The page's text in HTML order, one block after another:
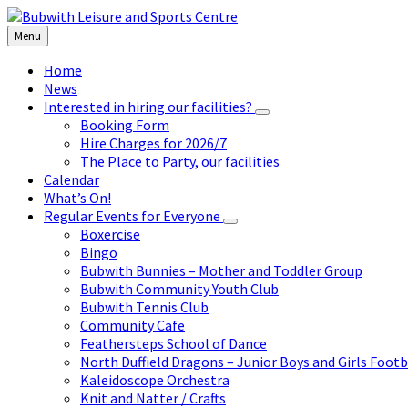
Skip
to
content
Skip
to
left
sidebar
Skip
to
footer
Menu
Home
News
Interested in hiring our facilities?
Booking Form
Hire Charges for 2026/7
The Place to Party, our facilities
Calendar
What’s On!
Regular Events for Everyone
Boxercise
Bingo
Bubwith Bunnies – Mother and Toddler Group
Bubwith Community Youth Club
Bubwith Tennis Club
Community Cafe
Feathersteps School of Dance
North Duffield Dragons – Junior Boys and Girls
Kaleidoscope Orchestra
Knit and Natter / Crafts